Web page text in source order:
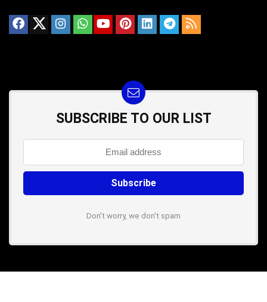
SUBSCRIBE TO OUR LIST
Don't worry, we don't spam